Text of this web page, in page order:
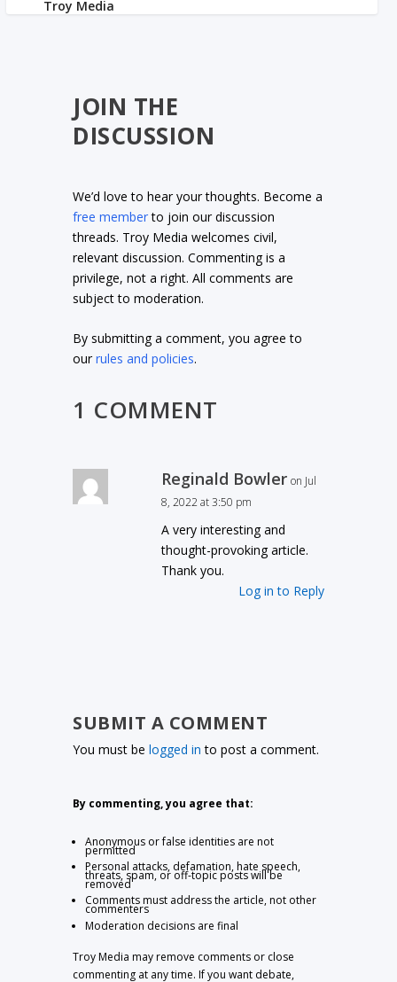
JOIN THE
DISCUSSION
We’d love to hear your thoughts. Become a
free memberto join our discussion
threads. Troy Media welcomes civil,
relevant discussion. Commenting is a
privilege, not a right. All comments are
subject to moderation.
By submitting a comment, you agree to
ourrules and policies.
1 COMMENT
Reginald Bowler on Jul
8, 2022 at 3:50 pm
A very interesting and
thought-provoking article.
Thank you.
Log in to Reply
SUBMIT A COMMENT
You must belogged in to post a comment.
By commenting, you agree that:
Anonymous or false identities are not
permitted
Personal attacks, defamation, hate speech,
threats, spam, or off-topic posts will be
removed
Comments must address the article, not other
commenters
Moderation decisions are final
Troy Media may remove comments or close
commenting at any time. If you want debate,